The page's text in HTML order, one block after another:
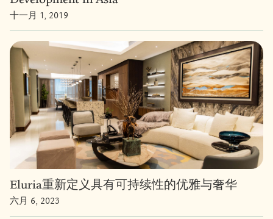
十一月 1, 2019
Eluria重新定义具有可持续性的优雅与奢华
六月 6, 2023